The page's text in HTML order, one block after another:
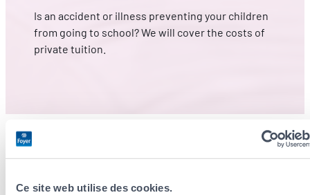
Ce site web utilise des cookies.
Is an accident or illness preventing your children
from going to school? We will cover the costs of
private tuition.